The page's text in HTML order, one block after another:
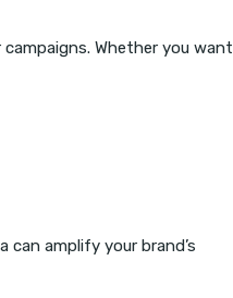
Whether you want
amplify your brand’s